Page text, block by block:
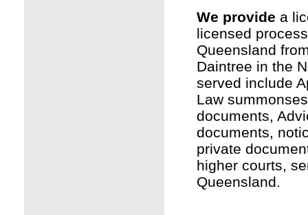
We provide a
licensed
Queensland
Daintree in the
served include
Law
documents,
documents,
private
higher courts,
Queensland.